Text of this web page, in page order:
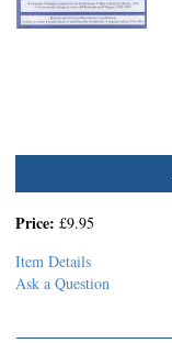
Price: £9.95
Item Details
Ask a Question